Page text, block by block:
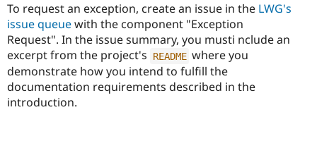
To request an exception, create an issue in the LWG's
issue queuewith the component "Exception
Request". In the issue summary, you musti nclude an
excerpt from the project's
README where you
demonstrate how you intend to fulfill the
documentation requirements described in the
introduction.